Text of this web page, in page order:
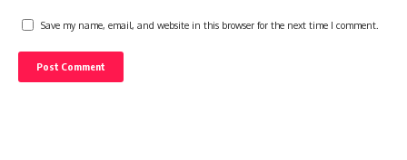
Save my name, email, and website in this browser for the next time I comment.